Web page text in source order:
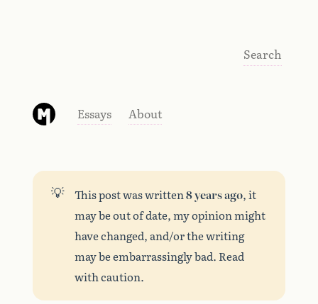
Essays About
Search
💡 This post was written8 years ago, it
may be out of date, my opinion might
have changed, and/or the writing
may be embarrassingly bad. Read
with caution.